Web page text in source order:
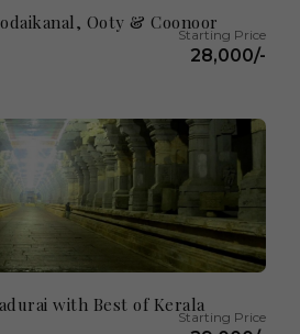
Ooty & Coonoor
28,000/-
with Best of Kerala